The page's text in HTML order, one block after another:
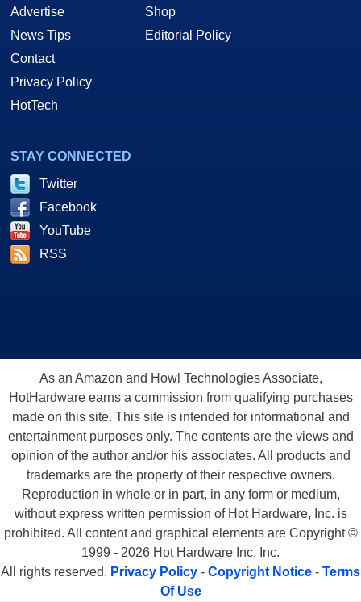
Advertise
News Tips
Contact
Privacy Policy
HotTech
Shop
Editorial Policy
STAY CONNECTED
Twitter
Facebook
YouTube
RSS
As an Amazon and Howl Technologies Associate,
HotHardware earns a commission from qualifying purchases
made on this site. This site is intended for informational and
entertainment purposes only. The contents are the views and
opinion of the author and/or his associates. All products and
trademarks are the property of their respective owners.
Reproduction in whole or in part, in any form or medium,
without express written permission of Hot Hardware, Inc. is
prohibited. All content and graphical elements are Copyright ©
1999 - 2026 Hot Hardware Inc, Inc.
All rights reserved. Privacy Policy - Copyright Notice - Terms
Of Use